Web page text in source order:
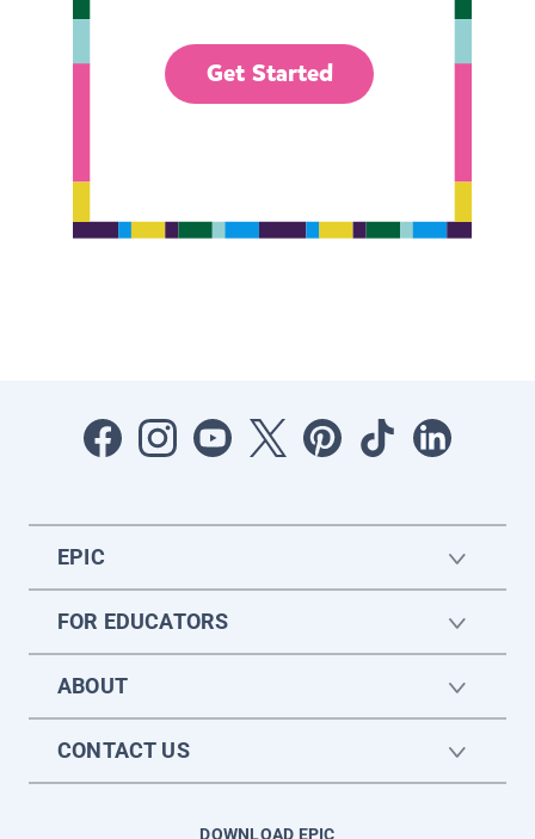
Get Started
EPIC
FOR EDUCATORS
ABOUT
CONTACT US
DOWNLOAD EPIC